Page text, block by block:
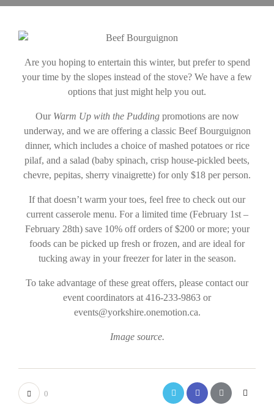
Are you hoping to entertain this winter, but prefer to spend
your time by the slopes instead of the stove? We have a few
options that just might help you out.
Our Warm Up with the Puddingpromotions are now
underway, and we are offering a classic Beef Bourguignon
dinner, which includes a choice of mashed potatoes or rice
pilaf, and a salad (baby spinach, crisp house-pickled beets,
chevre, pepitas, sherry vinaigrette) for only $18 per person.
If that doesn’t warm your toes, feel free to check out our
current casserole menu. For a limited time (February 1st –
February 28th) save 10% off orders of $200 or more; your
foods can be picked up fresh or frozen, and are ideal for
tucking away in your freezer for later in the season.
To take advantage of these great offers, please contact our
event coordinators at 416-233-9863 or
events@yorkshire.onemotion.ca.
Image source.
0